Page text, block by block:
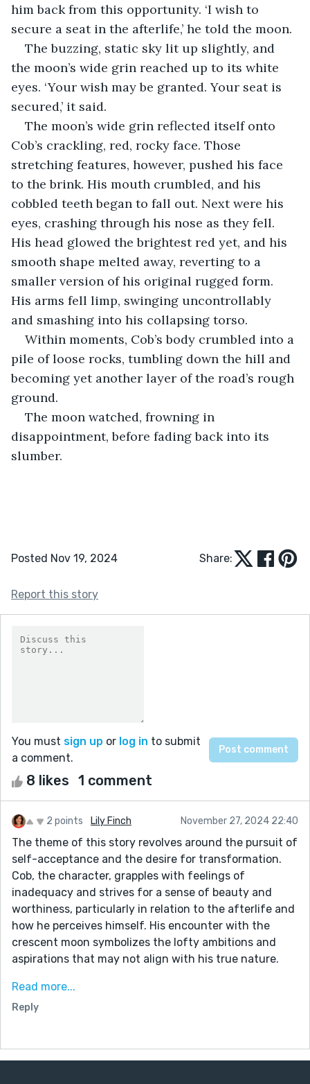
him back from this opportunity. ‘I wish to
secure a seat in the afterlife,’ he told the moon.
The buzzing, static sky lit up slightly, and
the moon’s wide grin reached up to its white
eyes. ‘Your wish may be granted. Your seat is
secured,’ it said.
The moon’s wide grin reflected itself onto
Cob’s crackling, red, rocky face. Those
stretching features, however, pushed his face
to the brink. His mouth crumbled, and his
cobbled teeth began to fall out. Next were his
eyes, crashing through his nose as they fell.
His head glowed the brightest red yet, and his
smooth shape melted away, reverting to a
smaller version of his original rugged form.
His arms fell limp, swinging uncontrollably
and smashing into his collapsing torso.
Within moments, Cob’s body crumbled into a
pile of loose rocks, tumbling down the hill and
becoming yet another layer of the road’s rough
ground.
The moon watched, frowning in
disappointment, before fading back into its
slumber.
Posted Nov 19, 2024 Share:
Report this story
You must sign up or log in to submit
a comment.
8 likes 1 comment
2 points Lily Finch November 27, 2024 22:40
The theme of this story revolves around the pursuit of
self-acceptance and the desire for transformation.
Cob, the character, grapples with feelings of
inadequacy and strives for a sense of beauty and
worthiness, particularly in relation to the afterlife and
how he perceives himself. His encounter with the
crescent moon symbolizes the lofty ambitions and
aspirations that may not align with his true nature.
The story also touches on the concept of sacrifice as
means, highlighting the struggle between conforming
The interactions with the stone man further
underscore the dangers of seeking validation from
Read more...
Reply